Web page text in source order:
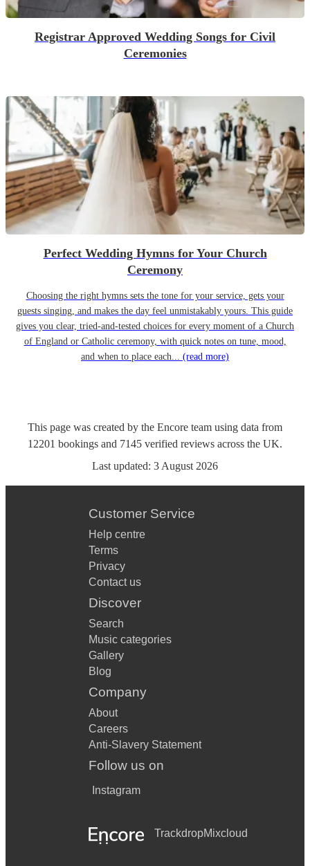
Registrar Approved Wedding Songs for Civil
Ceremonies
Perfect Wedding Hymns for Your Church
Ceremony
Choosing the right hymns sets the tone for your service, gets your
guests singing, and makes the day feel unmistakably yours. This guide
gives you clear, tried-and-tested choices for every moment of a Church
of England or Catholic ceremony, with quick notes on tune, mood,
and when to place each... (read more)
This page was created by the Encore team using data from
12201 bookings and 7145 verified reviews across the UK.
Last updated: 3 August 2026
Customer Service
Help centre
Terms
Privacy
Contact us
Discover
Search
Music categories
Gallery
Blog
Company
About
Careers
Anti-Slavery Statement
Follow us on
Instagram
TrackdropMixcloud